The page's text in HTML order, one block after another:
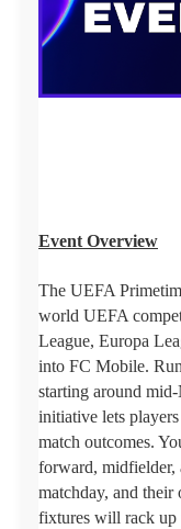
Event Overview
The UEFA
world UEFA
League, Europa
into FC Mobile.
starting around
initiative lets
match outcomes.
forward, midfielder,
matchday, and
fixtures will rack up